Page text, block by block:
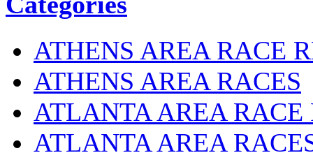
ATHENS AREA RACE
ATHENS AREA RACES
ATLANTA AREA RACE
ATLANTA AREA